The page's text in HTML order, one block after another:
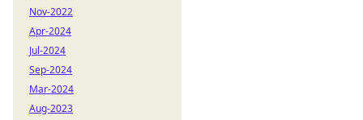
Nov-2022
Apr-2024
Jul-2024
Sep-2024
Mar-2024
Aug-2023